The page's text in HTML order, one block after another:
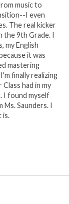
there’s
dream as
makes
trails…..
music to
I even
The real kicker
9th Grade. I
my English
it was
mastering
finally realizing
had in my
I found myself
Saunders. I
is.